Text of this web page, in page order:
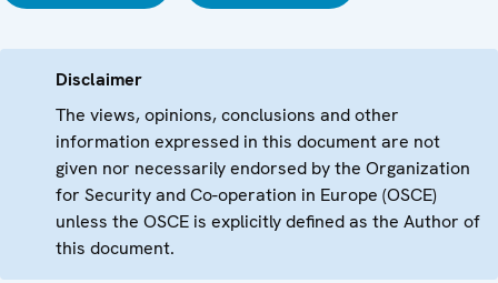
Disclaimer
The views, opinions, conclusions and other
information expressed in this document are not
given nor necessarily endorsed by the Organization
for Security and Co-operation in Europe (OSCE)
unless the OSCE is explicitly defined as the Author of
this document.